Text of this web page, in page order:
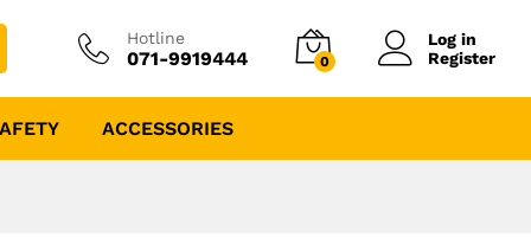
Hotline
071-9919444 0
Log in
Register
ACCESSORIES